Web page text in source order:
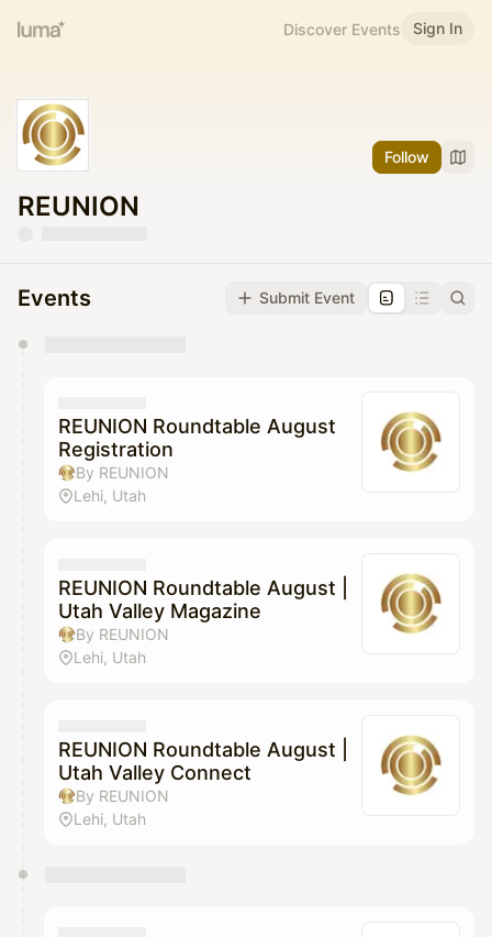
Discover Events Sign In
Follow
REUNION
Events Submit Event
They will show up on the schedule once approved
REUNION Roundtable August
Registration
By REUNION
Lehi, Utah
REUNION Roundtable August |
Utah Valley Magazine
By REUNION
Lehi, Utah
REUNION Roundtable August |
Utah Valley Connect
By REUNION
Lehi, Utah